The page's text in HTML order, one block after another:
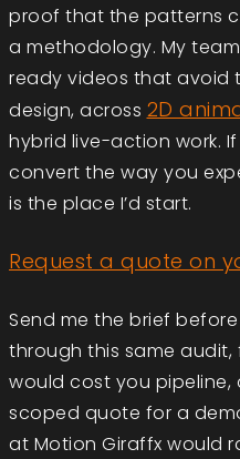
proof that the patterns
a methodology. My
ready videos that avoid
design, across 2D
hybrid live-action work.
convert the way you
is the place I’d start.
Request a quote on
Send me the brief
through this same
would cost you
scoped quote for a
at Motion Giraffx would